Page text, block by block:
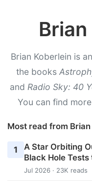
Brian Koberlein is
the books
and Radio Sky: 40
You can find
Most read from
1
A Star Orbiting
Black Hole
Jul 2026 · 23K reads